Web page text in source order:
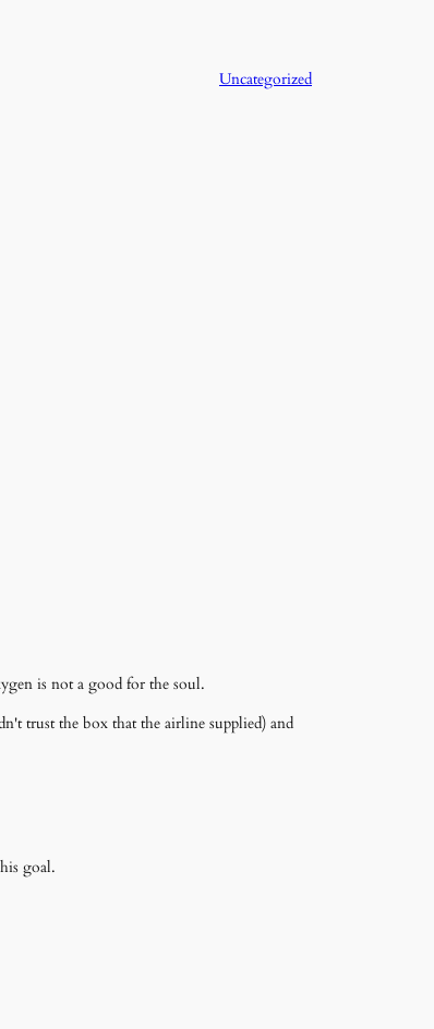
Uncategorized
is not a good for the soul.
trust the box that the airline supplied) and
goal.